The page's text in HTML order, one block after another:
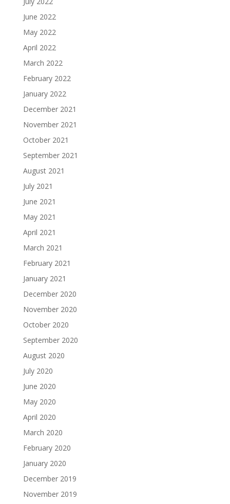
June 2022
May 2022
April 2022
March 2022
February 2022
January 2022
December 2021
November 2021
October 2021
September 2021
August 2021
July 2021
June 2021
May 2021
April 2021
March 2021
February 2021
January 2021
December 2020
November 2020
October 2020
September 2020
August 2020
July 2020
June 2020
May 2020
April 2020
March 2020
February 2020
January 2020
December 2019
November 2019